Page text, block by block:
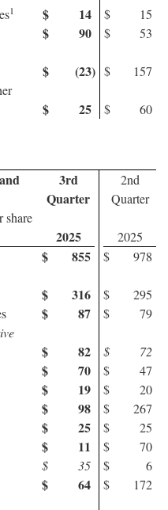
1 $ 14 $
15
$ 90 $
53
$ (23) $
157
$ 25 $ 60
3rd
Quarter
2nd
Quarter
share
2025
2025
$ 855 $ 978
$ 316 $
295
$ 87 $
79
$ 82 $
72
$ 70 $
47
$ 19 $ 20
$ 98 $
267
$ 25 $
25
$ 11 $
70
$ 35 $ 6
$ 64 $
172